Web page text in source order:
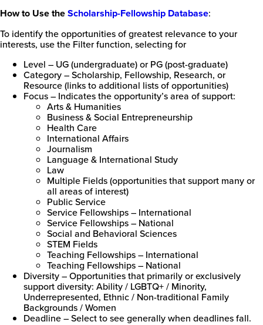
How to Use theScholarship-Fellowship Database:
To identify the opportunities of greatest relevance to your
interests, use the Filter function, selecting for
Level – UG (undergraduate) or PG (post-graduate)
Category – Scholarship, Fellowship, Research, or
Resource (links to additional lists of opportunities)
Focus – Indicates the opportunity’s area of support:
Arts & Humanities
Business & Social Entrepreneurship
Health Care
International Affairs
Journalism
Language & International Study
Law
Multiple Fields (opportunities that support many or
all areas of interest)
Public Service
Service Fellowships – International
Service Fellowships – National
Social and Behavioral Sciences
STEM Fields
Teaching Fellowships – International
Teaching Fellowships – National
Diversity – Opportunities that primarily or exclusively
support diversity: Ability / LGBTQ+ / Minority,
Underrepresented, Ethnic / Non-traditional Family
Backgrounds / Women
Deadline – Select to see generally when deadlines fall.